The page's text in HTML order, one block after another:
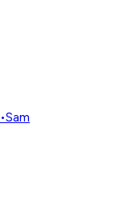
•Sam